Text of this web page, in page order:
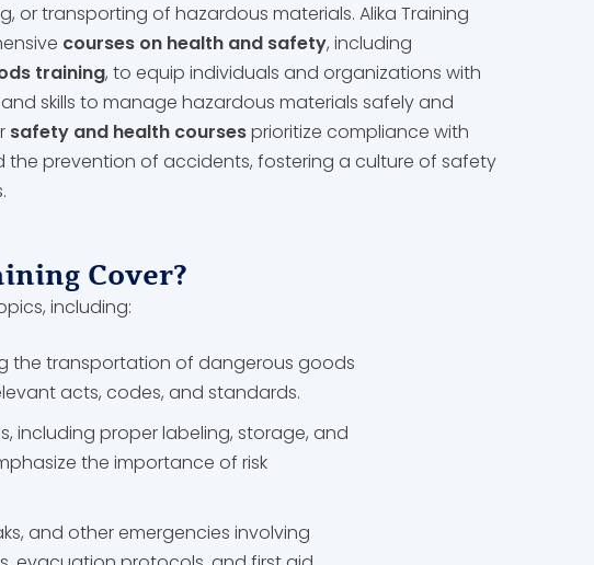
or transporting of hazardous materials. Alika Training
courses on health and safety, including
training, to equip individuals and organizations with
skills to manage hazardous materials safely and
safety and health coursesprioritize compliance with
the prevention of accidents, fostering a culture of safety
Cover?
including:
the transportation of dangerous goods
acts, codes, and standards.
including proper labeling, storage, and
the importance of risk
and other emergencies involving